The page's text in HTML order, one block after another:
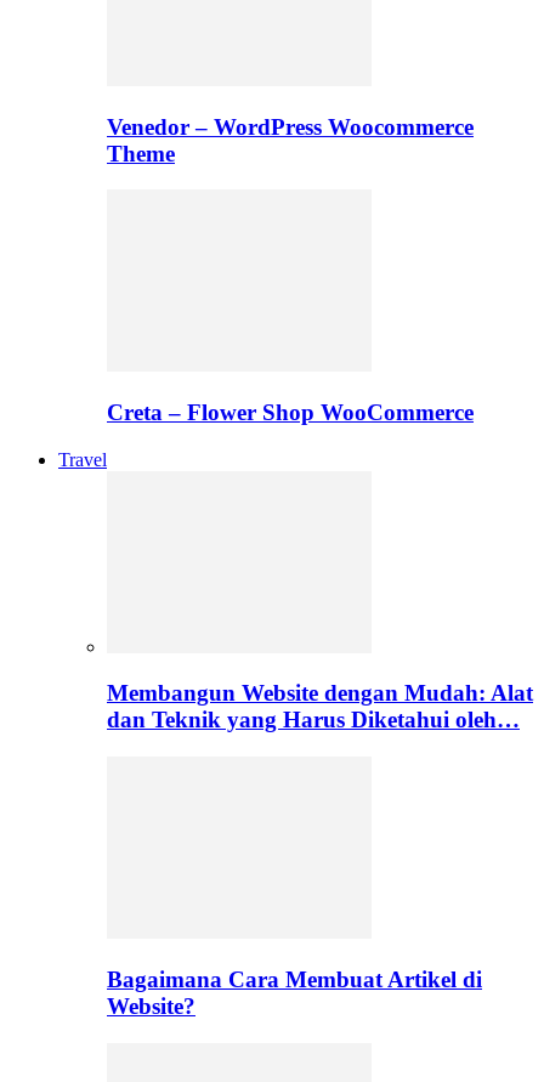
Venedor – WordPress Woocommerce
Theme
Creta – Flower Shop WooCommerce
Travel
Membangun Website dengan Mudah: Alat
dan Teknik yang Harus Diketahui oleh…
Bagaimana Cara Membuat Artikel di
Website?